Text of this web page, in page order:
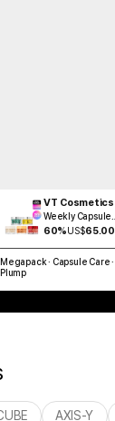
VT Cosmetics
Weekly Capsule
Glass Skin SET
60%US$65.00
Megapack · Capsule Care ·
Plump
AXIS-Y